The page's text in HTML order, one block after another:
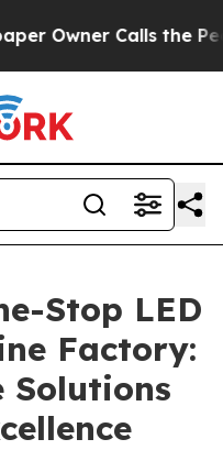
Calls the People
Stop LED
Factory:
Solutions